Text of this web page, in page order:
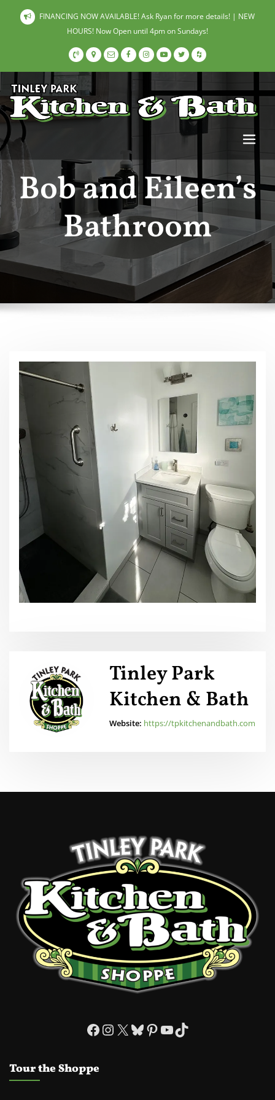
FINANCING NOW AVAILABLE! Ask Ryan for more details! | NEW
HOURS! Now Open until 4pm on Sundays!
Bob and Eileen’s
Bathroom
Tinley Park
Kitchen & Bath
Website: https://tpkitchenandbath.com
Facebook
Instagram
X Bluesky
Pinterest
YouTube
TikTok
Tour the Shoppe